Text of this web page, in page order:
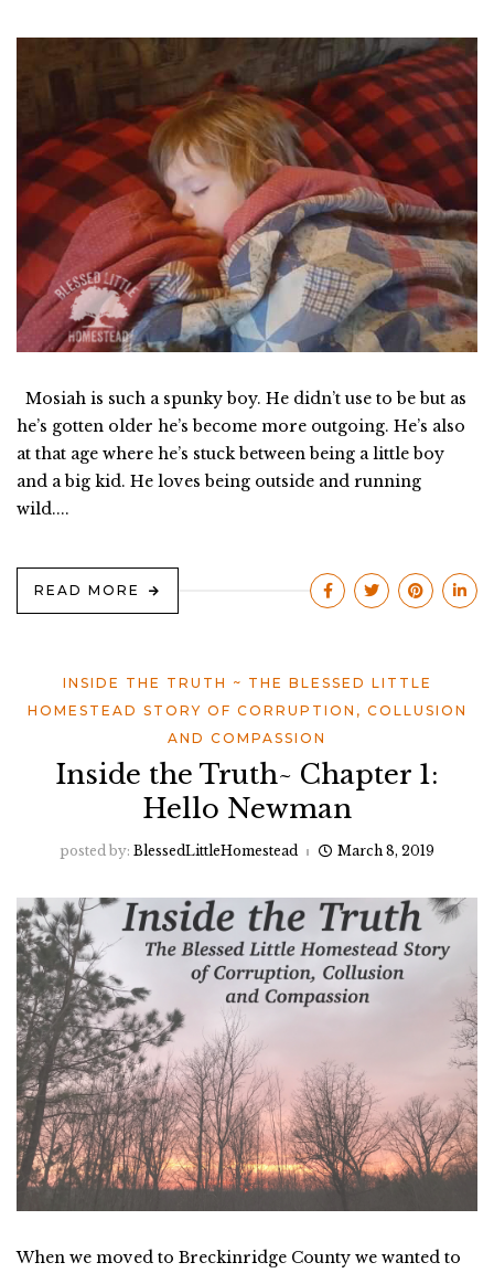
Mosiah is such a spunky boy. He didn’t use to be but as
he’s gotten older he’s become more outgoing. He’s also
at that age where he’s stuck between being a little boy
and a big kid. He loves being outside and running
wild....
READ MORE
INSIDE THE TRUTH ~ THE BLESSED LITTLE
HOMESTEAD STORY OF CORRUPTION, COLLUSION
AND COMPASSION
Inside the Truth~ Chapter 1:
Hello Newman
posted by: BlessedLittleHomestead March 8, 2019
When we moved to Breckinridge County we wanted to